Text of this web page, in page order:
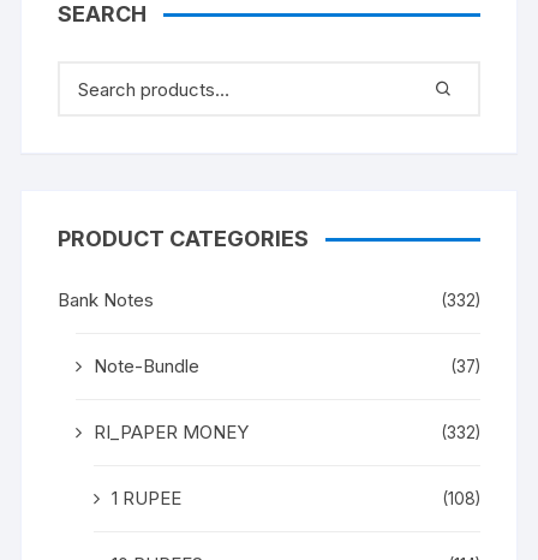
SEARCH
PRODUCT CATEGORIES
Bank Notes (332)
Note-Bundle (37)
RI_PAPER MONEY (332)
1 RUPEE (108)